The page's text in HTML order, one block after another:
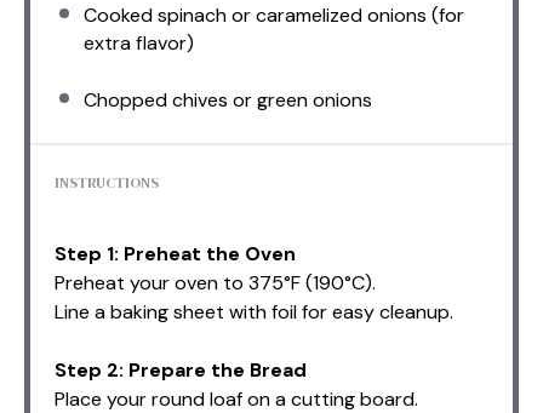
Cooked spinach or caramelized onions (for
extra flavor)
Chopped chives or green onions
INSTRUCTIONS
Step 1: Preheat the Oven
Preheat your oven to 375°F (190°C).
Line a baking sheet with foil for easy cleanup.
Step 2: Prepare the Bread
Place your round loaf on a cutting board.